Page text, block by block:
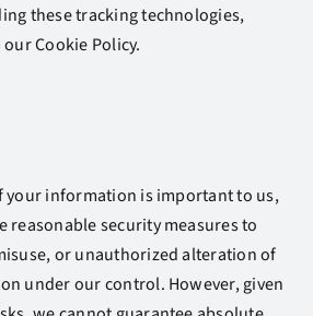
these tracking technologies,
Cookie Policy.
your information is important to us,
reasonable security measures to
or unauthorized alteration of
under our control. However, given